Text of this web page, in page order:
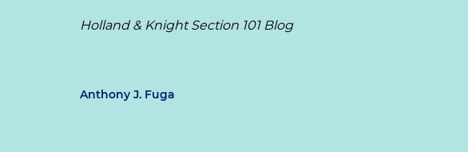
Holland & Knight Section 101 Blog
Anthony J. Fuga